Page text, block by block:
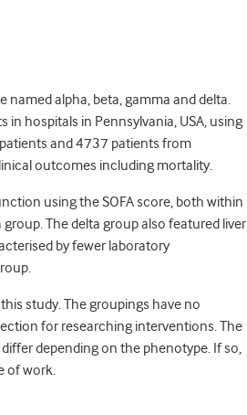
named alpha, beta, gamma and delta.
hospitals in Pennsylvania, USA, using
and 4737 patients from
outcomes including mortality.
using the SOFA score, both within
The delta group also featured liver
by fewer laboratory
study. The groupings have no
for researching interventions. The
depending on the phenotype. If so,
of work.